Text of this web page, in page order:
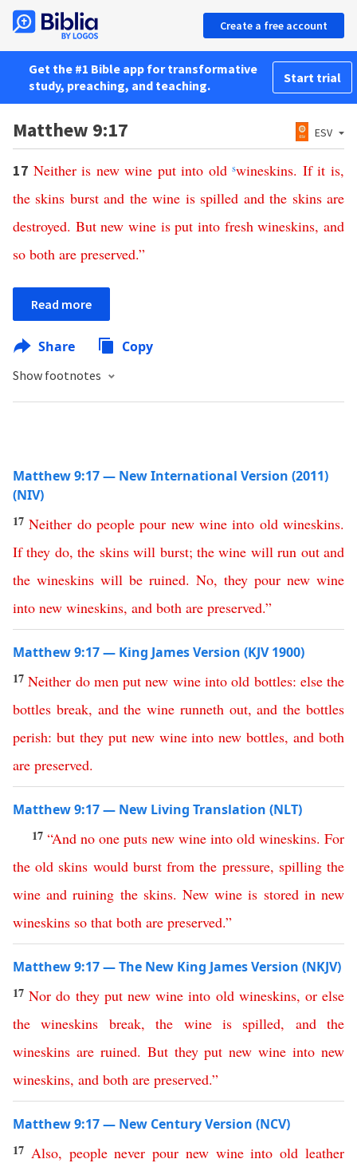
Create a free account
Get the #1 Bible app for transformative
study, preaching, and teaching.
Start trial
Matthew 9:17 ESV
17 Neither is new wine put into old swineskins. If it is,
the skins burst and the wine is spilled and the skins are
destroyed. But new wine is put into fresh wineskins,and
so both are preserved.”
Read more
Share Copy
Show footnotes
Matthew 9:17 — New International Version (2011)
(NIV)
17Neither do people pour new wine into old wineskins.
If they do,the skins will burst; the wine will run out and
the wineskins will be ruined. No, they pour new wine
into new wineskins, and both are preserved.”
Matthew 9:17 — King James Version (KJV 1900)
17Neither do men put new wine into old bottles: else the
bottles break, and the wine runneth out,and the bottles
perish: but they put new wine into new bottles,and both
are preserved.
Matthew 9:17 — New Living Translation (NLT)
17 “And no one puts new wine into old wineskins. For
the old skins would burst from the pressure, spilling the
wine and ruining the skins.New wine is stored in new
wineskins so that both are preserved.”
Matthew 9:17 — The New King James Version (NKJV)
17Nor do they put new wine into old wineskins, or else
the wineskins break,the wine is spilled, and the
wineskins are ruined. But they put new wine into new
wineskins, and both are preserved.”
Matthew 9:17 — New Century Version (NCV)
17 Also, people never pour new wine into old leather